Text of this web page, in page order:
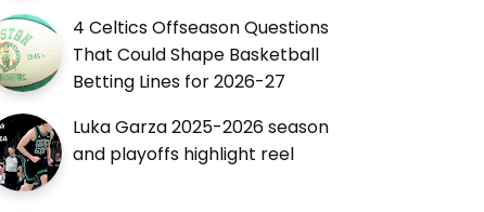
4 Celtics Offseason Questions
That Could Shape Basketball
Betting Lines for 2026-27
Luka Garza 2025-2026 season
and playoffs highlight reel